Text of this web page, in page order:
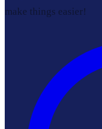
make things easier!